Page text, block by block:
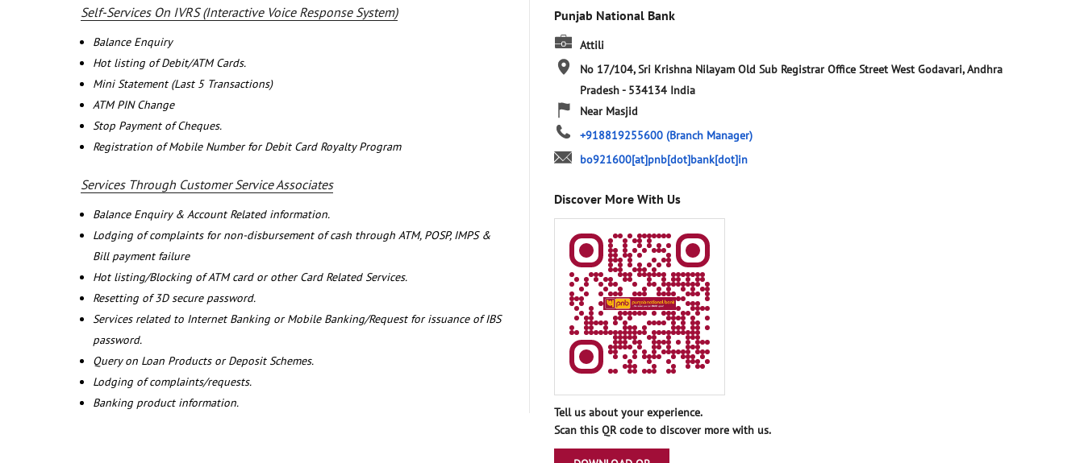
Self-Services On IVRS (Interactive Voice Response System)
Balance Enquiry
Hot listing of Debit/ATM Cards.
Mini Statement (Last 5 Transactions)
ATM PIN Change
Stop Payment of Cheques.
Registration of Mobile Number for Debit Card Royalty Program
Services Through Customer Service Associates
Balance Enquiry & Account Related information.
Lodging of complaints for non-disbursement of cash through ATM, POSP, IMPS &
Bill payment failure
Hot listing/Blocking of ATM card or other Card Related Services.
Resetting of 3D secure password.
Services related to Internet Banking or Mobile Banking/Request for issuance of IBS
password.
Query on Loan Products or Deposit Schemes.
Lodging of complaints/requests.
Banking product information.
Punjab National Bank
Attili
No 17/104, Sri Krishna Nilayam Old Sub Registrar Office Street West Godavari, Andhra
Pradesh- 534134 India
Near Masjid
+918819255600 (Branch Manager)
bo921600[at]pnb[dot]bank[dot]in
Discover More With Us
Tell us about your experience.
Scan this QR code to discover more with us.